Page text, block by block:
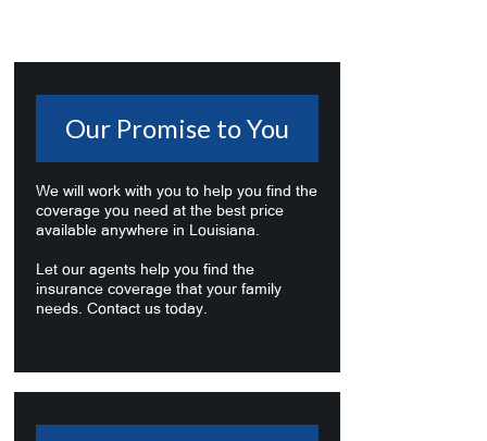
Our Promise to You
We will work with you to help you find the
coverage you need at the best price
available anywhere in Louisiana.
Let our agents help you find the
insurance coverage that your family
needs. Contact us today.